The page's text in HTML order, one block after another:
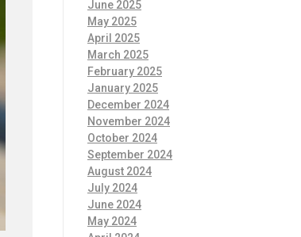
June 2025
May 2025
April 2025
March 2025
February 2025
January 2025
December 2024
November 2024
October 2024
September 2024
August 2024
July 2024
June 2024
May 2024